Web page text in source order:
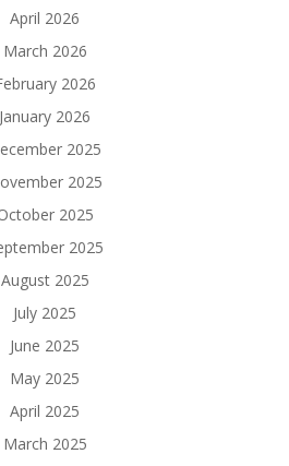
April 2026
March 2026
2026
January 2026
2025
2025
2025
2025
August 2025
July 2025
June 2025
May 2025
April 2025
March 2025